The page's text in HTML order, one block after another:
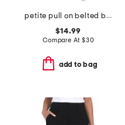
petite pull on belted bootcut scuba pants
$14.99
Compare At $30
add to bag